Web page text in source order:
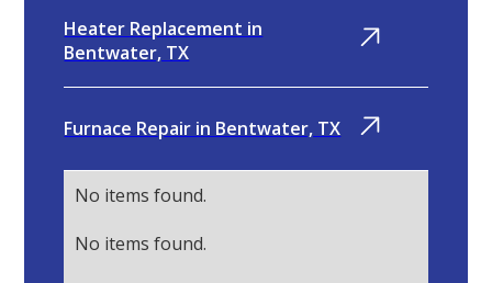
Heater Replacement in
Bentwater, TX
Furnace Repair in Bentwater, TX
No items found.
No items found.